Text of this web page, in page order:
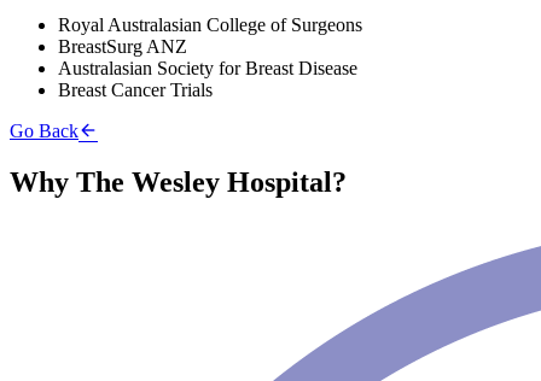
Royal Australasian College of Surgeons
BreastSurg ANZ
Australasian Society for Breast Disease
Breast Cancer Trials
Go Back
Why The Wesley Hospital?